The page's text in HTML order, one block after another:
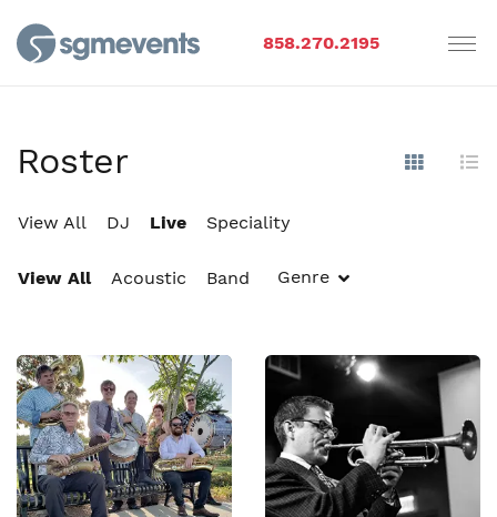
858.270.2195
Roster
View All DJ Live Speciality
View All Acoustic Band Genre
Show